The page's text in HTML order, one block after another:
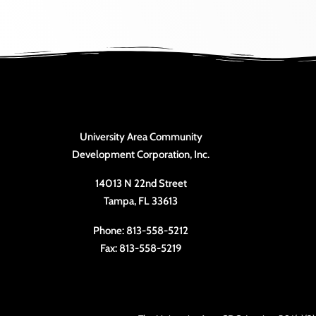
University Area Community
Development Corporation, Inc.
14013 N 22nd Street
Tampa, FL 33613
Phone: 813-558-5212
Fax: 813-558-5219